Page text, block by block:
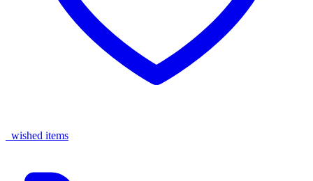
wished items